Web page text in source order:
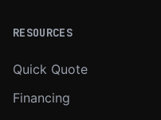
RESOURCES
Quick Quote
Financing